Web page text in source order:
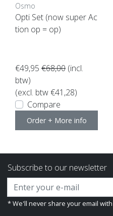
Osmo
Opti Set (now super Ac
tion op = op)
€49,95 €68,00 (incl.
btw)
(excl. btw €41,28)
Compare
Order + More info
Subscribe to our newsletter
* We'll never share your email